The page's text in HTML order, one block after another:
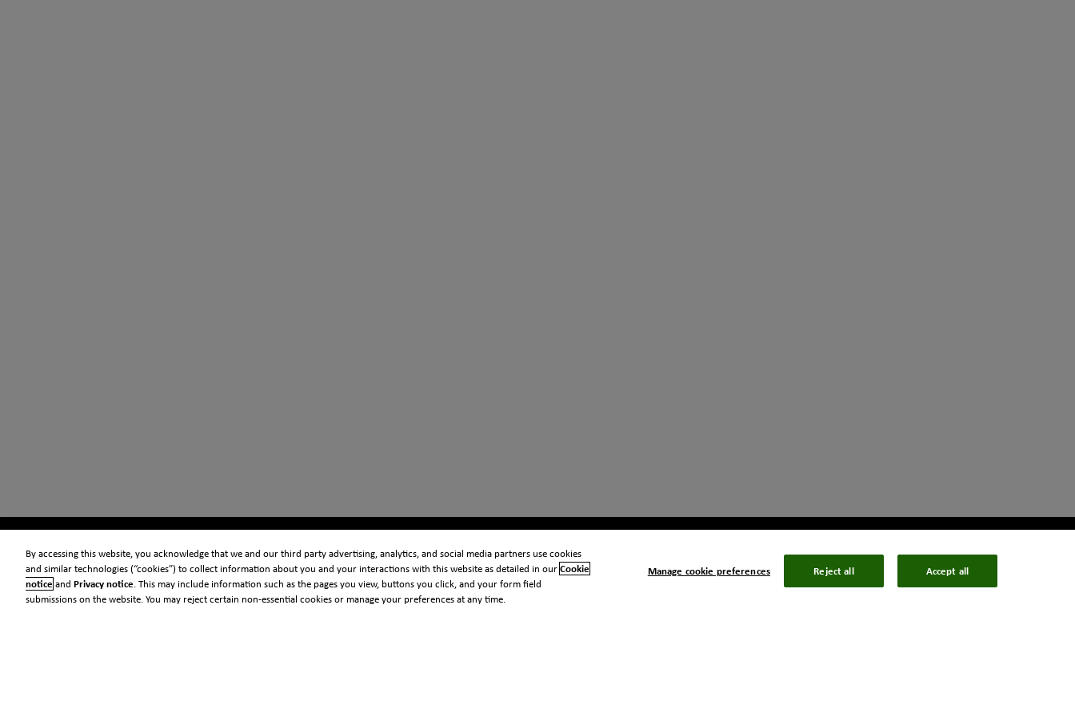
By accessing this website, you acknowledge that we and our third party advertising, analytics, and social media partners use cookies
and similar technologies (“cookies”) to collect information about you and your interactions with this website as detailed in our Cookie
notice and Privacy notice. This may include information such as the pages you view, buttons you click, and your form field
submissions on the website. You may reject certain non-essential cookies or manage your preferences at any time.
Manage cookie preferences Reject all Accept all